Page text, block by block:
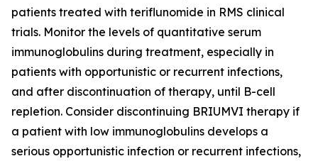
patients treated with teriflunomide in RMS clinical
trials. Monitor the levels of quantitative serum
immunoglobulins during treatment, especially in
patients with opportunistic or recurrent infections,
and after discontinuation of therapy, until B-cell
repletion. Consider discontinuing BRIUMVI therapy if
a patient with low immunoglobulins develops a
serious opportunistic infection or recurrent infections,